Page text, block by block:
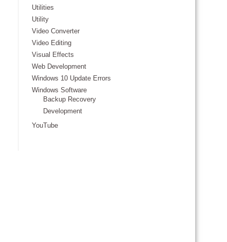
Utilities
Utility
Video Converter
Video Editing
Visual Effects
Web Development
Windows 10 Update Errors
Windows Software
Backup Recovery
Development
YouTube